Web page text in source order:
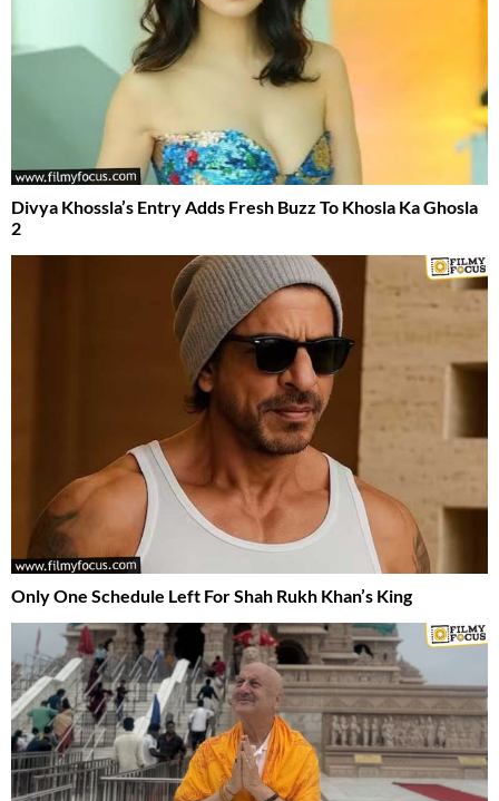
Divya Khossla’s Entry Adds Fresh Buzz To Khosla Ka Ghosla
2
Only One Schedule Left For Shah Rukh Khan’s King